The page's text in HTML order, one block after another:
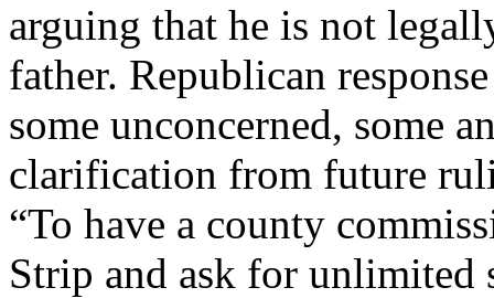
arguing that he is not
father. Republican
some unconcerned, some
clarification from future
“To have a county
Strip and ask for unlimited